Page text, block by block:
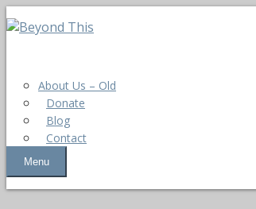
About Us – Old
Donate
Blog
Contact
Menu